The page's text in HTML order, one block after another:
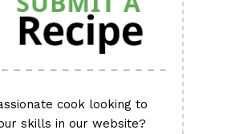
cook looking to
skills in our website?